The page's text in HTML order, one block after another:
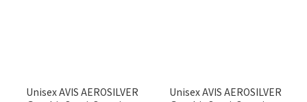
Unisex AVIS AEROSILVER
Unisex AVIS AEROSILVER